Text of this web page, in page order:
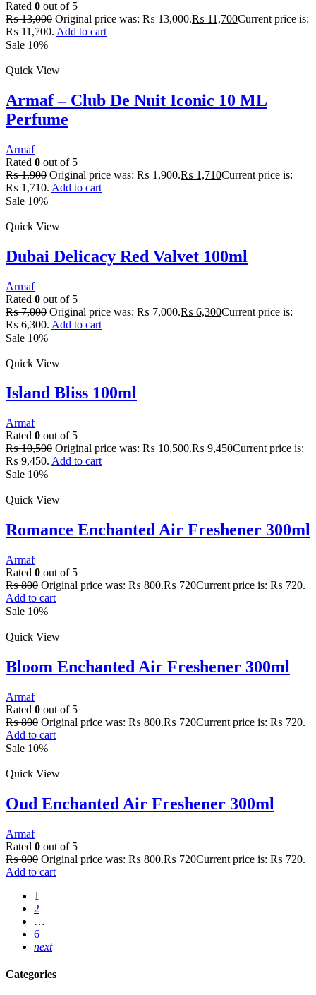
Rated 0 out of 5
₨13,000 Original price was: ₨ 13,000.₨ 11,700Current price is:
₨ 11,700. Add to cart
Sale 10%
Quick View
Armaf – Club De Nuit Iconic 10 ML
Perfume
Armaf
Rated 0 out of 5
₨1,900 Original price was: ₨ 1,900.₨ 1,710Current price is:
₨ 1,710. Add to cart
Sale 10%
Quick View
Dubai Delicacy Red Valvet 100ml
Armaf
Rated 0 out of 5
₨7,000 Original price was: ₨ 7,000.₨ 6,300Current price is:
₨ 6,300. Add to cart
Sale 10%
Quick View
Island Bliss 100ml
Armaf
Rated 0 out of 5
₨10,500 Original price was: ₨ 10,500.₨ 9,450Current price is:
₨ 9,450. Add to cart
Sale 10%
Quick View
Romance Enchanted Air Freshener 300ml
Armaf
Rated 0 out of 5
₨800 Original price was: ₨ 800.₨ 720Current price is: ₨ 720.
Add to cart
Sale 10%
Quick View
Bloom Enchanted Air Freshener 300ml
Armaf
Rated 0 out of 5
₨800 Original price was: ₨ 800.₨ 720Current price is: ₨ 720.
Add to cart
Sale 10%
Quick View
Oud Enchanted Air Freshener 300ml
Armaf
Rated 0 out of 5
₨800 Original price was: ₨ 800.₨ 720Current price is: ₨ 720.
Add to cart
1
2
…
6
next
Categories